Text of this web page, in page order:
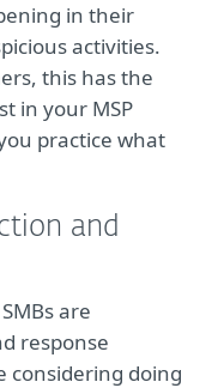
in their
activities.
this has the
in your MSP
practice what
and
are
response
considering doing